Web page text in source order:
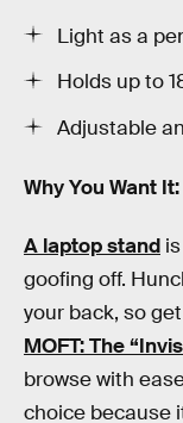
Light as a
Holds up to
Adjustable
Why You Want It:
A laptop stand
goofing off.
your back, so
MOFT: The
browse with
choice because